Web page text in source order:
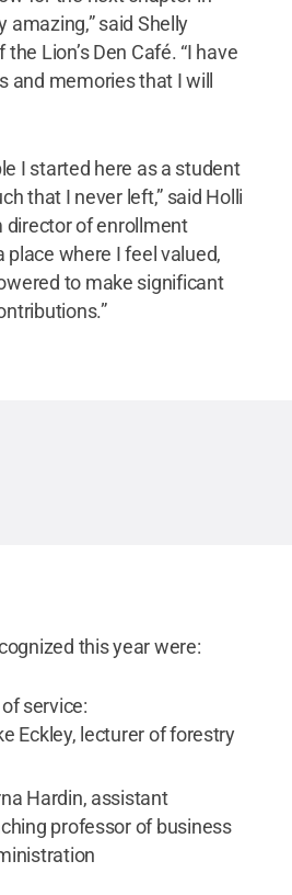
amazing,” said Shelly
Lion’s Den Café. “I have
and memories that I will
I started here as a student
that I never left,” said Holli
director of enrollment
place where I feel valued,
to make significant
this year were:
service:
Eckley, lecturer of forestry
Hardin, assistant
professor of business